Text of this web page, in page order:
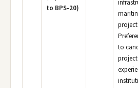
to BPS-20)
to